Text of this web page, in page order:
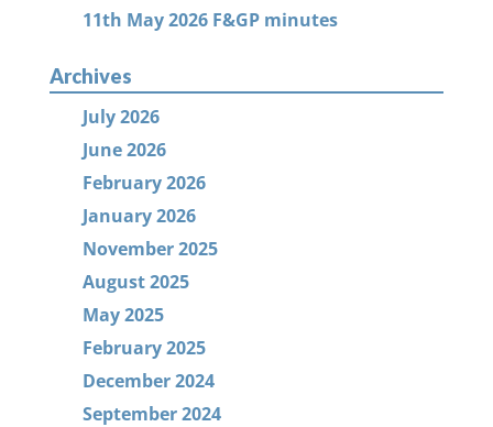
11th May 2026 F&GP minutes
Archives
July 2026
June 2026
February 2026
January 2026
November 2025
August 2025
May 2025
February 2025
December 2024
September 2024